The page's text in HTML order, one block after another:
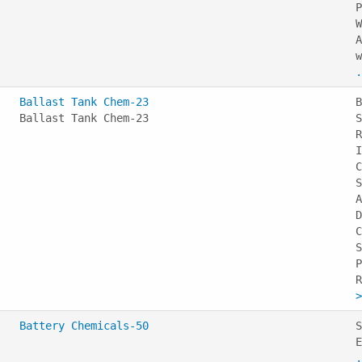
Ballast Tank Chem-23
Ballast Tank Chem-23
Battery Chemicals-50